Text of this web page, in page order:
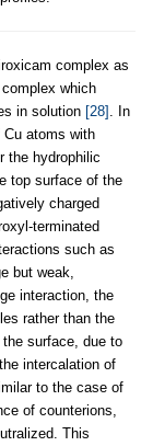
complex as
which
in solution [28]
. In
atoms with
the hydrophilic
top surface of the
charged
terminated
such as
but weak,
interaction, the
rather than the
surface, due to
intercalation of
to the case of
of counterions,
This